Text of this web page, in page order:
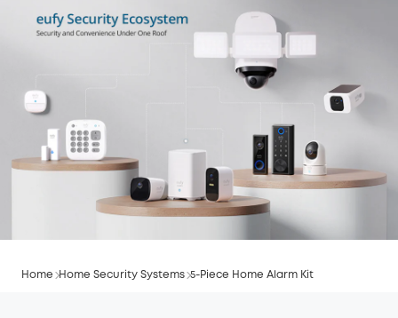
Home Home Security Systems 5-Piece Home Alarm Kit